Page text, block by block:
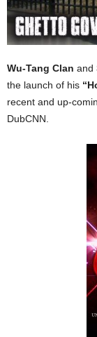
Wu-Tang Clan and
the launch of his
recent and up-
DubCNN.